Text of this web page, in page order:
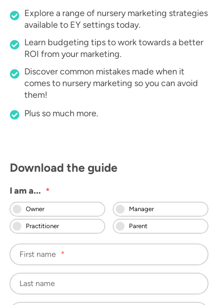
Explore a range of nursery marketing strategies
available to EY settings today.
Learn budgeting tips to work towards a better
ROI from your marketing.
Discover common mistakes made when it
comes to nursery marketing so you can avoid
them!
Plus so much more.
Download the guide
I am a... *
Owner Manager
Practitioner Parent
First name *
Last name